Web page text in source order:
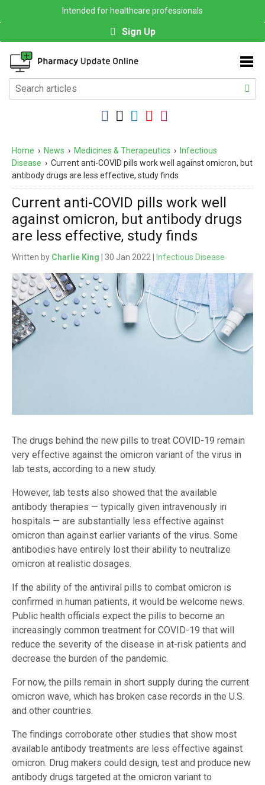
Intended for healthcare professionals
Sign Up
Home › News › Medicines & Therapeutics › Infectious
Disease › Current anti-COVID pills work well against omicron, but
antibody drugs are less effective, study finds
Current anti-COVID pills work well
against omicron, but antibody drugs
are less effective, study finds
Written by Charlie King | 30 Jan 2022 | Infectious Disease
The drugs behind the new pills to treat COVID-19 remain
very effective against the omicron variant of the virus in
lab tests, according to a new study.
However, lab tests also showed that the available
antibody therapies — typically given intravenously in
hospitals — are substantially less effective against
omicron than against earlier variants of the virus. Some
antibodies have entirely lost their ability to neutralize
omicron at realistic dosages.
If the ability of the antiviral pills to combat omicron is
confirmed in human patients, it would be welcome news.
Public health officials expect the pills to become an
increasingly common treatment for COVID-19 that will
reduce the severity of the disease in at-risk patients and
decrease the burden of the pandemic.
For now, the pills remain in short supply during the current
omicron wave, which has broken case records in the U.S.
and other countries.
The findings corroborate other studies that show most
available antibody treatments are less effective against
omicron. Drug makers could design, test and produce new
antibody drugs targeted at the omicron variant to